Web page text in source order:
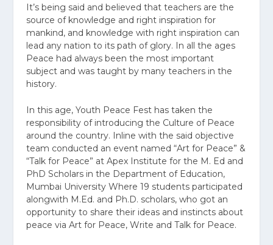
It’s being said and believed that teachers are the
source of knowledge and right inspiration for
mankind, and knowledge with right inspiration can
lead any nation to its path of glory. In all the ages
Peace had always been the most important
subject and was taught by many teachers in the
history.
In this age, Youth Peace Fest has taken the
responsibility of introducing the Culture of Peace
around the country. Inline with the said objective
team conducted an event named “Art for Peace” &
“Talk for Peace” at Apex Institute for the M. Ed and
PhD Scholars in the Department of Education,
Mumbai University Where 19 students participated
alongwith M.Ed. and Ph.D. scholars, who got an
opportunity to share their ideas and instincts about
peace via Art for Peace, Write and Talk for Peace.